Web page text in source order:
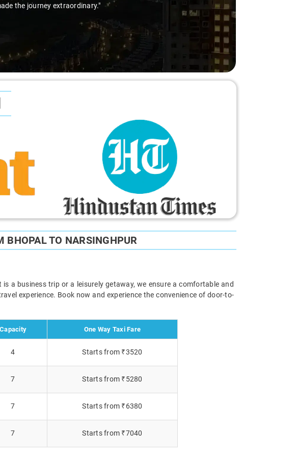
the journey extraordinary."
BHOPAL TO NARSINGHPUR
a business trip or a leisurely getaway, we ensure a comfortable and
experience. Book now and experience the convenience of door-to-
Capacity One Way Taxi Fare
4 Starts from ₹3520
7 Starts from ₹5280
7 Starts from ₹6380
7 Starts from ₹7040